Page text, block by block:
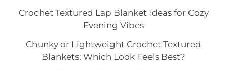
Crochet Textured Lap Blanket Ideas for Cozy
Evening Vibes
Chunky or Lightweight Crochet Textured
Blankets: Which Look Feels Best?